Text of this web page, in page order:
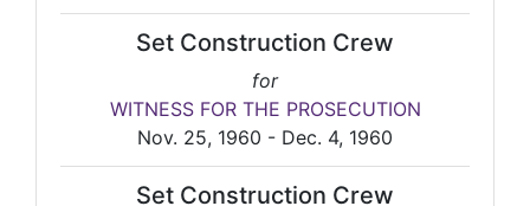
Set Construction Crew
for
WITNESS FOR THE PROSECUTION
Nov. 25, 1960 - Dec. 4, 1960
Set Construction Crew